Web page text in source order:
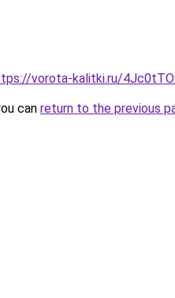
vorota-kalitki.ru/
can return to the previous